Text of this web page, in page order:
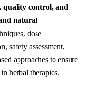
quality control, and
natural
dose
safety assessment,
approaches to ensure
herbal therapies.